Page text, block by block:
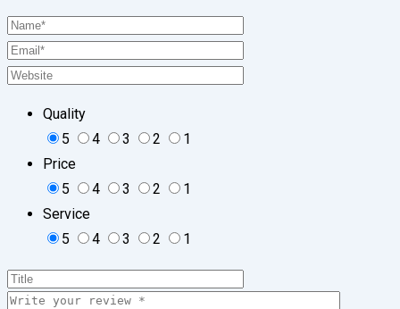
Quality
5
4 3 2
1
Price
5
4 3 2
1
Service
5
4 3 2 1